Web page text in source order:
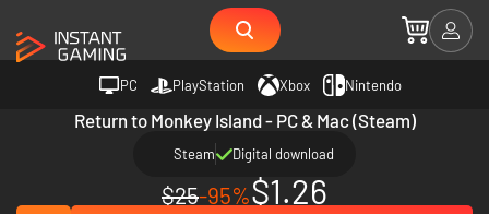
PC PlayStation Xbox Nintendo
Return to Monkey Island - PC & Mac (Steam)
Steam Digital download
$25-95%$1.26